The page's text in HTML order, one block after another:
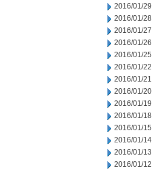
2016/01/29
2016/01/28
2016/01/27
2016/01/26
2016/01/25
2016/01/22
2016/01/21
2016/01/20
2016/01/19
2016/01/18
2016/01/15
2016/01/14
2016/01/13
2016/01/12